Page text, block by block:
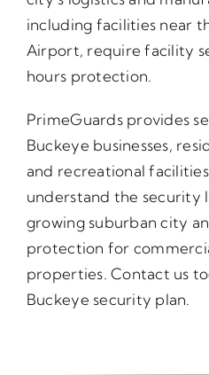
including facilities near
Airport, require facility
hours protection.
PrimeGuards provides
Buckeye businesses,
and recreational
understand the security
growing suburban city
protection for
properties. Contact us
Buckeye security plan.